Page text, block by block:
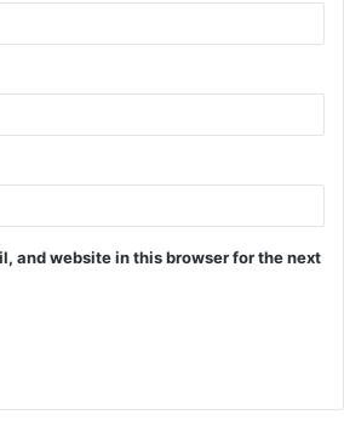
and website in this browser for the next